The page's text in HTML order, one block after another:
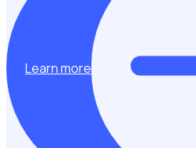
Learn more